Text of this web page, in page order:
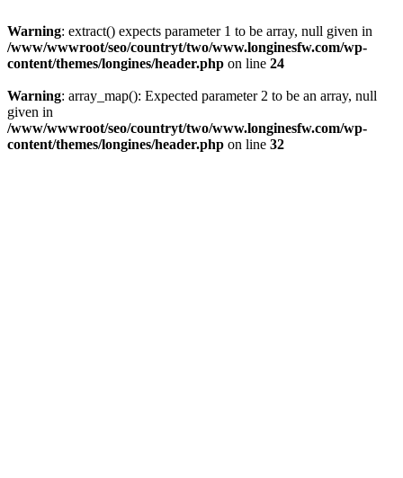
Warning: extract() expects parameter 1 to be array, null given in
/www/wwwroot/seo/countryt/two/www.longinesfw.com/wp-
content/themes/longines/header.php on line 24
Warning: array_map(): Expected parameter 2 to be an array, null
given in
/www/wwwroot/seo/countryt/two/www.longinesfw.com/wp-
content/themes/longines/header.php on line 32